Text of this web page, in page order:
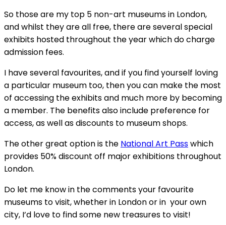
So those are my top 5 non-art museums in London,
and whilst they are all free, there are several special
exhibits hosted throughout the year which do charge
admission fees.
I have several favourites, and if you find yourself loving
a particular museum too, then you can make the most
of accessing the exhibits and much more by becoming
a member. The benefits also include preference for
access, as well as discounts to museum shops.
The other great option is the National Art Passwhich
provides 50% discount off major exhibitions throughout
London.
Do let me know in the comments your favourite
museums to visit, whether in London or in your own
city, I’d love to find some new treasures to visit!